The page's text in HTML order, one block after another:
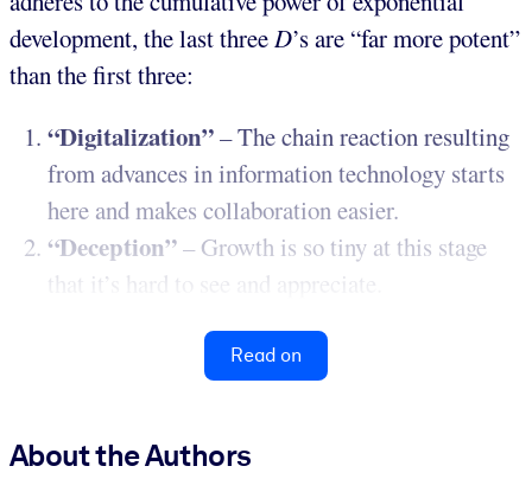
development, the last threeD’s are “far more potent”
than the first three:
“Digitalization”– The chain reaction resulting
from advances in information technology starts
here and makes collaboration easier.
“Deception”– Growth is so tiny at this stage
that it’s hard to see and appreciate.
Read on
About the Authors